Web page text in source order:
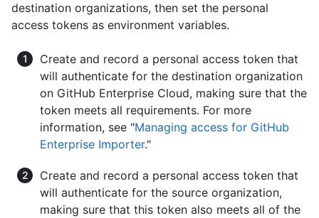
destination organizations, then set the personal
access tokens as environment variables.
Create and record a personal access token that
will authenticate for the destination organization
on GitHub Enterprise Cloud, making sure that the
token meets all requirements. For more
information, see "Managing access for GitHub
Enterprise Importer."
Create and record a personal access token that
will authenticate for the source organization,
making sure that this token also meets all of the